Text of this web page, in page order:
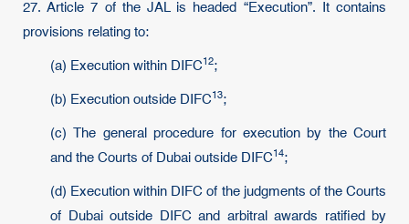
27. Article 7 of the JAL is headed “Execution”. It contains
provisions relating to:
(a) Execution within DIFC12;
(b) Execution outside DIFC13;
(c) The general procedure for execution by the Court
and the Courts of Dubai outside DIFC14;
(d) Execution within DIFC of the judgments of the Courts
of Dubai outside DIFC and arbitral awards ratified by